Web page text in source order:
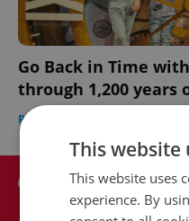
Go Back in Time
through 1,200 years
PRAGUE
This website
This website uses
experience. By